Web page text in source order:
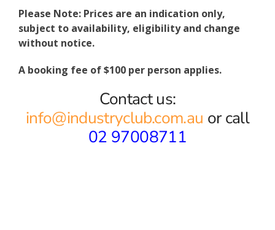
Please Note: Prices are an indication only,
subject to availability, eligibility and change
without notice.
A booking fee of $100 per person applies.
Contact us:
info@industryclub.com.au or call
02 97008711